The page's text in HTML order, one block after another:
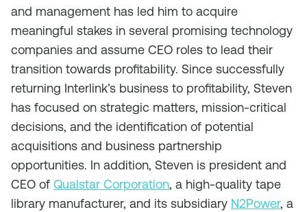
and management has led him to acquire
meaningful stakes in several promising technology
companies and assume CEO roles to lead their
transition towards profitability. Since successfully
returning Interlink’s business to profitability, Steven
has focused on strategic matters, mission-critical
decisions, and the identification of potential
acquisitions and business partnership
opportunities. In addition, Steven is president and
CEO of Qualstar Corporation, a high-quality tape
library manufacturer, and its subsidiary N2Power, a